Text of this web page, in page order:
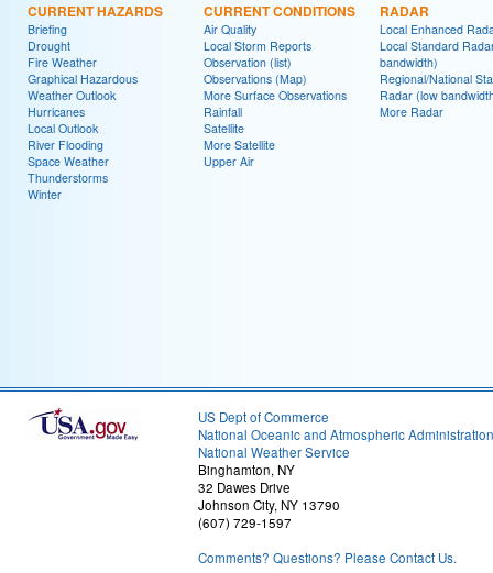
CURRENT HAZARDS
Briefing
Drought
Fire Weather
Graphical Hazardous
Weather Outlook
Hurricanes
Local Outlook
River Flooding
Space Weather
Thunderstorms
Winter
CURRENT CONDITIONS
Air Quality
Local Storm Reports
Observation (list)
Observations (Map)
More Surface Observations
Rainfall
Satellite
More Satellite
Upper Air
RADAR
Local Enhanced
Local Standard
bandwidth)
Regional/National
Radar (low
More Radar
US Dept of Commerce
National Oceanic and Atmospheric Administration
National Weather Service
Binghamton, NY
32 Dawes Drive
Johnson City, NY 13790
(607) 729-1597
Comments? Questions? Please Contact Us.